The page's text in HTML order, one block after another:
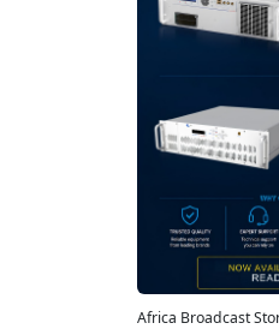
Africa Broadcast